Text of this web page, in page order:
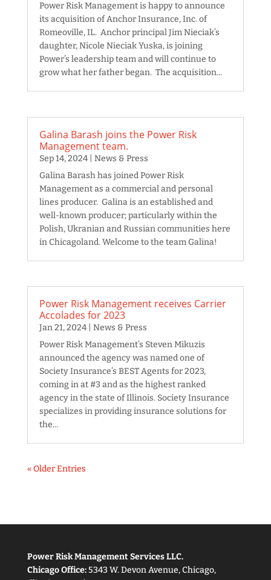
Power Risk Management is happy to announce
its acquisition of Anchor Insurance, Inc. of
Romeoville, IL. Anchor principal Jim Nieciak’s
daughter, Nicole Nieciak Yuska, is joining
Power’s leadership team and will continue to
grow what her father began. The acquisition...
Galina Barash joins the Power Risk
Management team.
Sep 14, 2024| News & Press
Galina Barash has joined Power Risk
Management as a commercial and personal
lines producer. Galina is an established and
well-known producer; particularly within the
Polish, Ukranian and Russian communities here
in Chicagoland. Welcome to the team Galina!
Power Risk Management receives Carrier
Accolades for 2023
Jan 21, 2024| News & Press
Power Risk Management’s Steven Mikuzis
announced the agency was named one of
Society Insurance’s BEST Agents for 2023,
coming in at #3 and as the highest ranked
agency in the state of Illinois. Society Insurance
specializes in providing insurance solutions for
the...
« Older Entries
Power Risk Management Services LLC.
Chicago Office:5343 W. Devon Avenue, Chicago,